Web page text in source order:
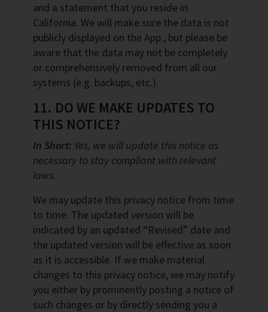
and a statement that you reside in
California. We will make sure the data is not
publicly displayed on the App , but please be
aware that the data may not be completely
or comprehensively removed from all our
systems (e.g. backups, etc.).
11. DO WE MAKE UPDATES TO
THIS NOTICE?
In Short: Yes, we will update this notice as
necessary to stay compliant with relevant
laws.
We may update this privacy notice from time
to time. The updated version will be
indicated by an updated “Revised” date and
the updated version will be effective as soon
as it is accessible. If we make material
changes to this privacy notice, we may notify
you either by prominently posting a notice of
such changes or by directly sending you a